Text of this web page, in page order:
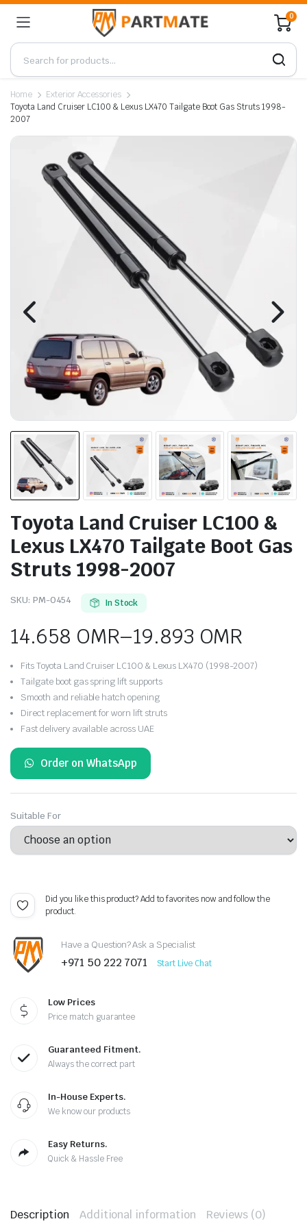
0
Home
Exterior Accessories
Toyota Land Cruiser LC100 & Lexus LX470 Tailgate Boot Gas Struts 1998-
2007
Toyota Land Cruiser LC100 &
Lexus LX470 Tailgate Boot Gas
Struts 1998-2007
SKU: PM-0454 In Stock
14.658 OMR–19.893 OMR
Price
range:
14.658 OMR
through
19.893 OMR
Fits Toyota Land Cruiser LC100 & Lexus LX470 (1998-2007)
Tailgate boot gas spring lift supports
Smooth and reliable hatch opening
Direct replacement for worn lift struts
Fast delivery available across UAE
Order on WhatsApp
Suitable For
Did you like this product? Add to favorites now and follow the
product.
Have a Question? Ask a Specialist
+971 50 222 7071 Start Live Chat
Low Prices
Price match guarantee
Guaranteed Fitment.
Always the correct part
In-House Experts.
We know our products
Easy Returns.
Quick & Hassle Free
Description Additional information Reviews (0)